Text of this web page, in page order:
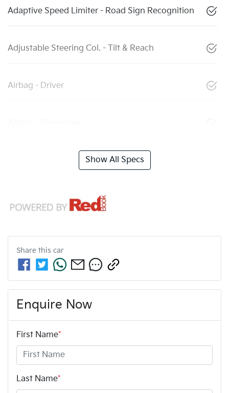
Adaptive Speed Limiter - Road Sign Recognition
Adjustable Steering Col. - Tilt & Reach
Airbag - Driver
Show All Specs
Share this car
Enquire Now
First Name*
Last Name*